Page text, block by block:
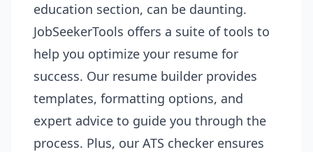
education section, can be daunting.
JobSeekerTools offers a suite of tools to
help you optimize your resume for
success. Our resume builder provides
templates, formatting options, and
expert advice to guide you through the
process. Plus, our ATS checker ensures